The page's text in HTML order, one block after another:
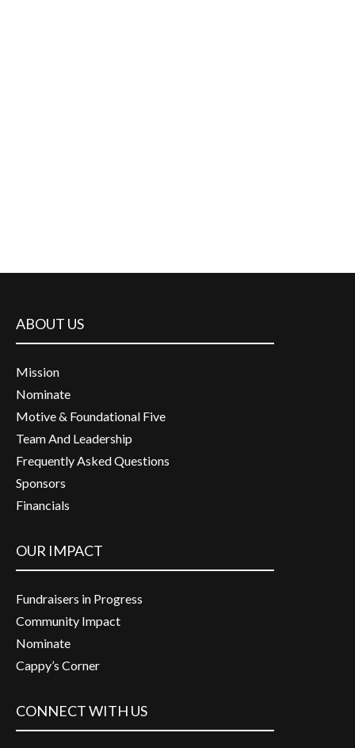
ABOUT US
Mission
Nominate
Motive & Foundational Five
Team And Leadership
Frequently Asked Questions
Sponsors
Financials
OUR IMPACT
Fundraisers in Progress
Community Impact
Nominate
Cappy’s Corner
CONNECT WITH US